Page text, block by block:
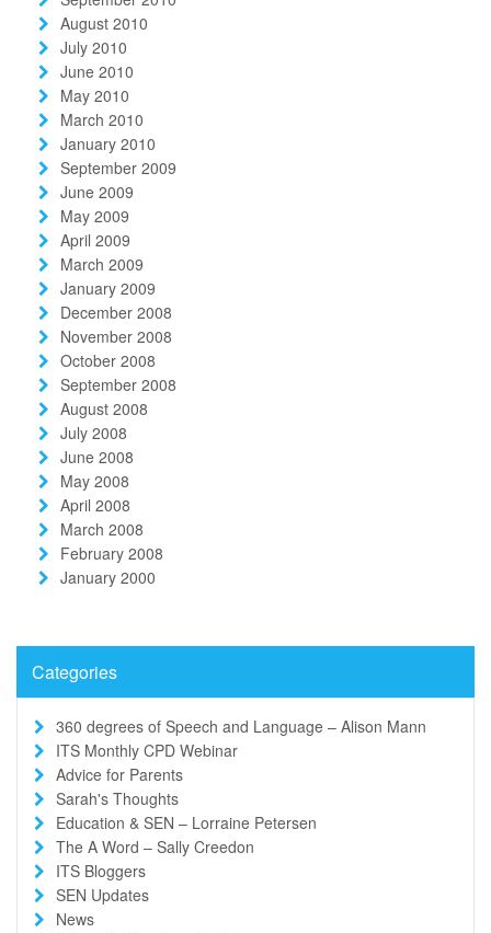
August 2010
July 2010
June 2010
May 2010
March 2010
January 2010
September 2009
June 2009
May 2009
April 2009
March 2009
January 2009
December 2008
November 2008
October 2008
September 2008
August 2008
July 2008
June 2008
May 2008
April 2008
March 2008
February 2008
January 2000
Categories
360 degrees of Speech and Language – Alison Mann
ITS Monthly CPD Webinar
Advice for Parents
Sarah's Thoughts
Education & SEN – Lorraine Petersen
The A Word – Sally Creedon
ITS Bloggers
SEN Updates
News